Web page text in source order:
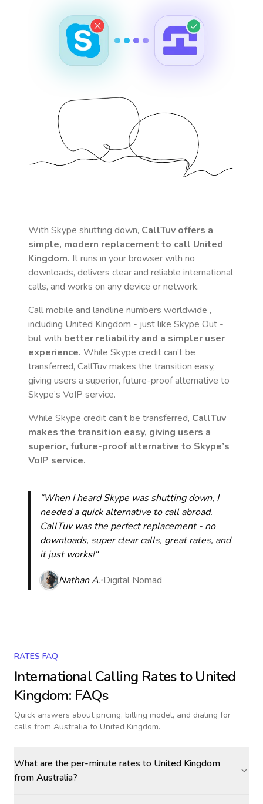
With Skype shutting down, CallTuv offers a
simple, modern replacement to call United
Kingdom. It runs in your browser with no
downloads, delivers clear and reliable international
calls, and works on any device or network.
Call mobile and landline numbers worldwide ,
including United Kingdom - just like Skype Out -
but with better reliability and a simpler user
experience. While Skype credit can’t be
transferred, CallTuv makes the transition easy,
giving users a superior, future-proof alternative to
Skype’s VoIP service.
While Skype credit can’t be transferred, CallTuv
makes the transition easy, giving users a
superior, future-proof alternative to Skype’s
VoIP service.
“When I heard Skype was shutting down, I
needed a quick alternative to call abroad.
CallTuv was the perfect replacement - no
downloads, super clear calls, great rates, and
it just works!“
Nathan A. Digital Nomad
RATES FAQ
International Calling Rates toUnited
Kingdom: FAQs
Quick answers about pricing, billing model, and dialing for
calls from Australia to United Kingdom.
What are the per-minute rates to United Kingdom
from Australia?